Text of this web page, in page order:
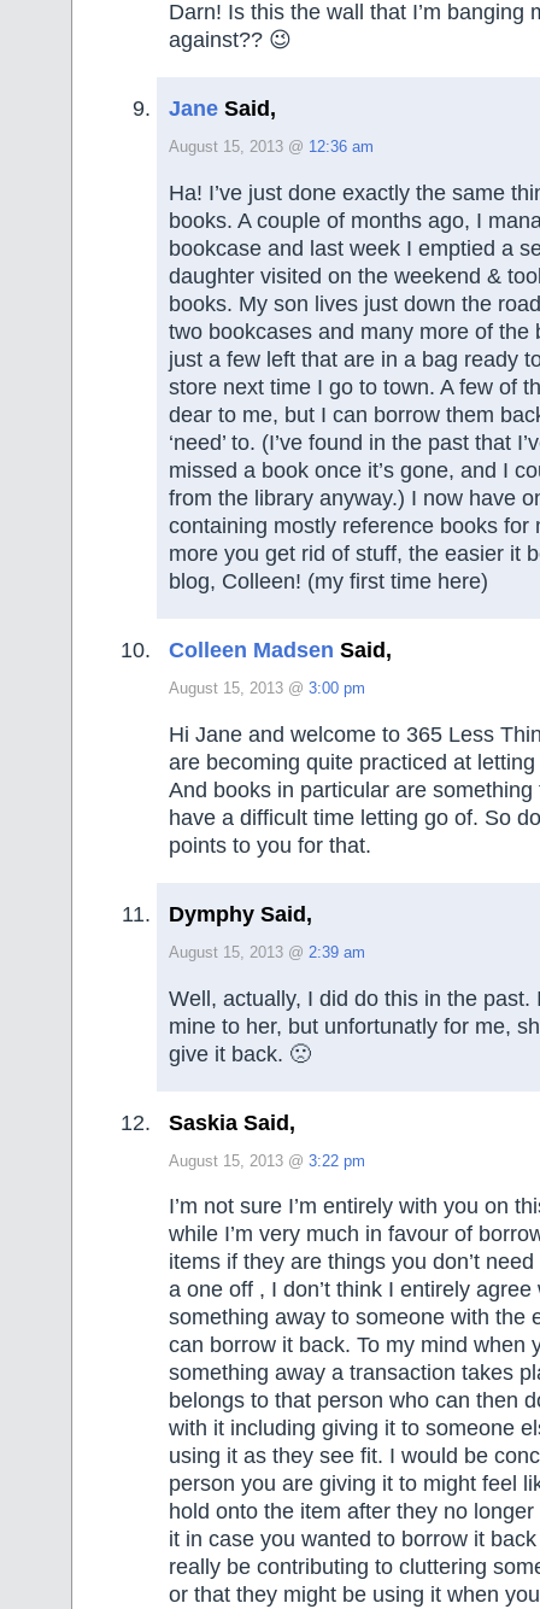
Darn! Is this the wall that I’m banging
against?? 😉
Jane Said,
August 15, 2013 @ 12:36 am
Ha! I’ve just done exactly the same
books. A couple of months ago, I
bookcase and last week I emptied a
daughter visited on the weekend &
books. My son lives just down the
two bookcases and many more of the
just a few left that are in a bag ready
store next time I go to town. A few of
dear to me, but I can borrow them
‘need’ to. (I’ve found in the past that
missed a book once it’s gone, and I
from the library anyway.) I now have
containing mostly reference books for
more you get rid of stuff, the easier it
blog, Colleen! (my first time here)
Colleen Madsen Said,
August 15, 2013 @ 3:00 pm
Hi Jane and welcome to 365 Less
are becoming quite practiced at
And books in particular are
have a difficult time letting go of. So
points to you for that.
Dymphy Said,
August 15, 2013 @ 2:39 am
Well, actually, I did do this in the past.
mine to her, but unfortunatly for me,
give it back. 🙁
Saskia Said,
August 15, 2013 @ 3:22 pm
I’m not sure I’m entirely with you on
while I’m very much in favour of
items if they are things you don’t
a one off , I don’t think I entirely agree
something away to someone with the
can borrow it back. To my mind when
something away a transaction takes
belongs to that person who can then
with it including giving it to someone
using it as they see fit. I would be
person you are giving it to might feel
hold onto the item after they no
it in case you wanted to borrow it
really be contributing to cluttering
or that they might be using it when